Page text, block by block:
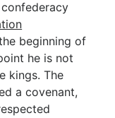
beginning of
he is not
kings. The
a covenant,